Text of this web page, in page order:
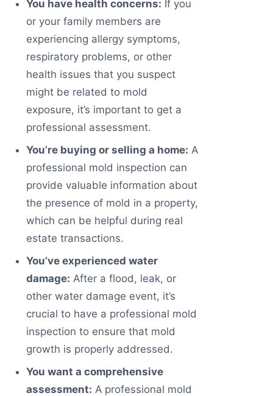
You have health concerns: If you
or your family members are
experiencing allergy symptoms,
respiratory problems, or other
health issues that you suspect
might be related to mold
exposure, it’s important to get a
professional assessment.
You’re buying or selling a home: A
professional mold inspection can
provide valuable information about
the presence of mold in a property,
which can be helpful during real
estate transactions.
You’ve experienced water
damage: After a flood, leak, or
other water damage event, it’s
crucial to have a professional mold
inspection to ensure that mold
growth is properly addressed.
You want a comprehensive
assessment: A professional mold